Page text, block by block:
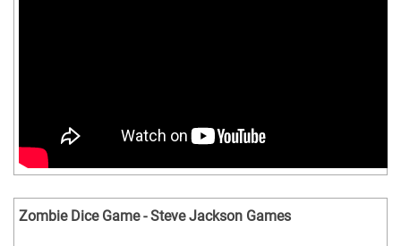
Zombie Dice Game - Steve Jackson Games